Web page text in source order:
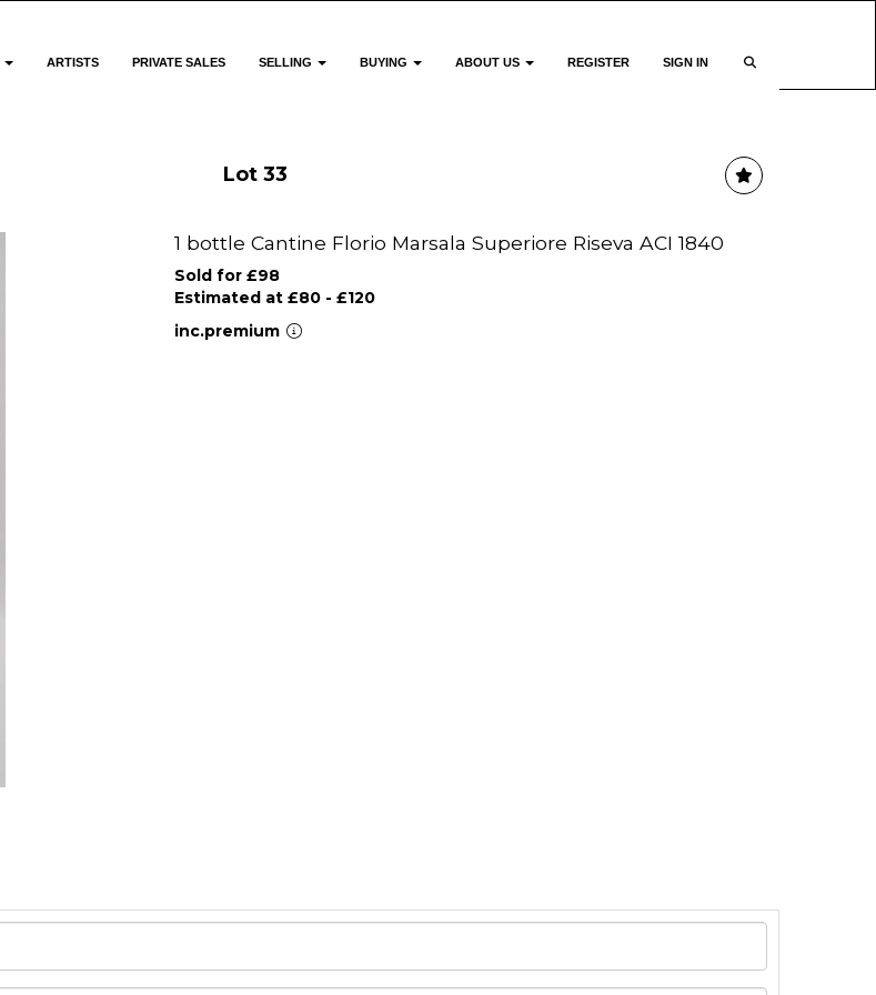
ARTISTS PRIVATE SALES SELLING BUYING ABOUT US REGISTER SIGN IN
Lot 33
1 bottle Cantine Florio Marsala Superiore Riseva ACI 1840
Sold for £98
Estimated at £80 - £120
inc.premium